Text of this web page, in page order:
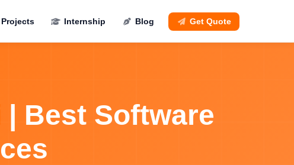
Projects Internship Blog Get Quote
Best Software